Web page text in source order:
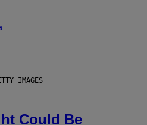
IMAGES
Could Be